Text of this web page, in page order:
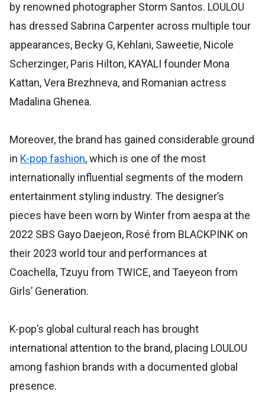
by renowned photographer Storm Santos. LOULOU
has dressed Sabrina Carpenter across multiple tour
appearances, Becky G, Kehlani, Saweetie, Nicole
Scherzinger, Paris Hilton, KAYALI founder Mona
Kattan, Vera Brezhneva, and Romanian actress
Madalina Ghenea.
Moreover, the brand has gained considerable ground
in K-pop fashion, which is one of the most
internationally influential segments of the modern
entertainment styling industry. The designer’s
pieces have been worn by Winter from aespa at the
2022 SBS Gayo Daejeon, Rosé from BLACKPINK on
their 2023 world tour and performances at
Coachella, Tzuyu from TWICE, and Taeyeon from
Girls’ Generation.
K-pop’s global cultural reach has brought
international attention to the brand, placing LOULOU
among fashion brands with a documented global
presence.